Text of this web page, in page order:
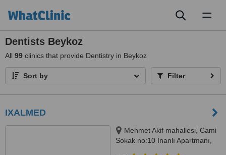
Dentists Beykoz
All 99 clinics that provide Dentistry in Beykoz
Sort by Filter
IXALMED
Mehmet Akif mahallesi, Cami
Sokak no:10 İnanlı Apartmanı,